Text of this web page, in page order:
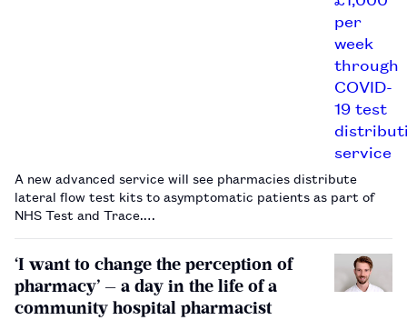
A new advanced service will see pharmacies distribute
lateral flow test kits to asymptomatic patients as part of
NHS Test and Trace.…
‘I want to change the perception of
pharmacy’ — a day in the life of a
community hospital pharmacist